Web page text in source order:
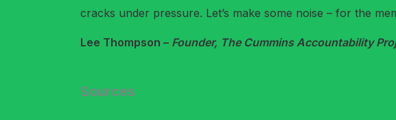
cracks under pressure. Let’s make some noise – for the
Lee Thompson – Founder, The Cummins Accountability
Sources